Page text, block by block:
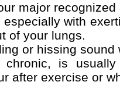
major
with
of your lungs.
or hissing sound
is
after exercise